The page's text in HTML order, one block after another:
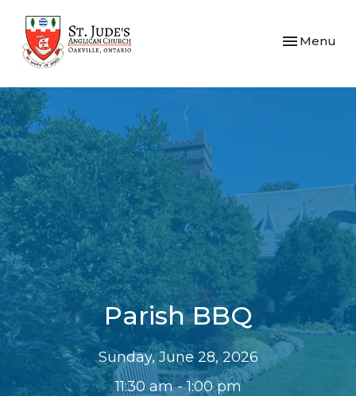
Toggle
Menu
Parish BBQ
Sunday, June 28, 2026
11:30 am - 1:00 pm